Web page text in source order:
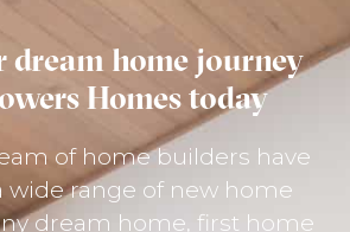
dream home journey
Homes today
of home builders have
wide range of new home
dream home, first home